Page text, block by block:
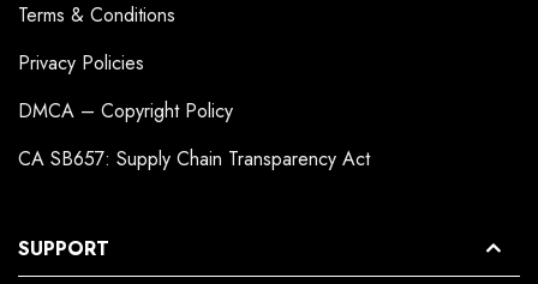
Terms & Conditions
Privacy Policies
DMCA – Copyright Policy
CA SB657: Supply Chain Transparency Act
SUPPORT